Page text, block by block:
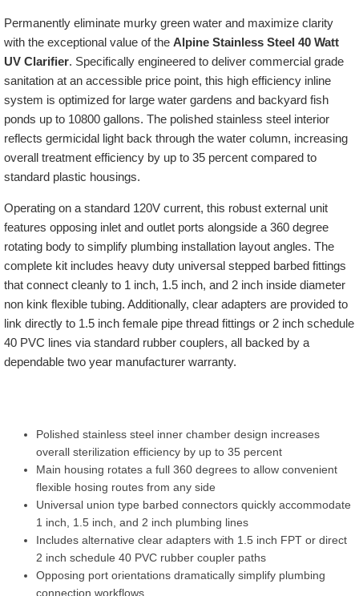
Permanently eliminate murky green water and maximize clarity
with the exceptional value of the Alpine Stainless Steel 40 Watt
UV Clarifier. Specifically engineered to deliver commercial grade
sanitation at an accessible price point, this high efficiency inline
system is optimized for large water gardens and backyard fish
ponds up to 10800 gallons. The polished stainless steel interior
reflects germicidal light back through the water column, increasing
overall treatment efficiency by up to 35 percent compared to
standard plastic housings.
Operating on a standard 120V current, this robust external unit
features opposing inlet and outlet ports alongside a 360 degree
rotating body to simplify plumbing installation layout angles. The
complete kit includes heavy duty universal stepped barbed fittings
that connect cleanly to 1 inch, 1.5 inch, and 2 inch inside diameter
non kink flexible tubing. Additionally, clear adapters are provided to
link directly to 1.5 inch female pipe thread fittings or 2 inch schedule
40 PVC lines via standard rubber couplers, all backed by a
dependable two year manufacturer warranty.
Polished stainless steel inner chamber design increases
overall sterilization efficiency by up to 35 percent
Main housing rotates a full 360 degrees to allow convenient
flexible hosing routes from any side
Universal union type barbed connectors quickly accommodate
1 inch, 1.5 inch, and 2 inch plumbing lines
Includes alternative clear adapters with 1.5 inch FPT or direct
2 inch schedule 40 PVC rubber coupler paths
Opposing port orientations dramatically simplify plumbing
connection workflows